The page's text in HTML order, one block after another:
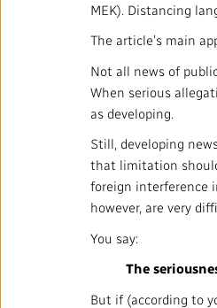
MEK). Distancing
The article’s main
Not all news of
When serious
as developing.
Still, developing
that limitation
foreign interference
however, are very
You say:
The
But if (according to